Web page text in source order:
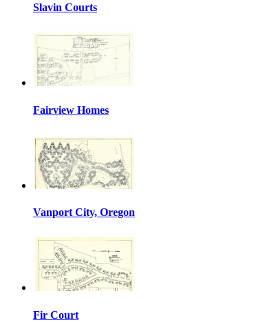
Slavin Courts
Fairview Homes
Vanport City, Oregon
Fir Court